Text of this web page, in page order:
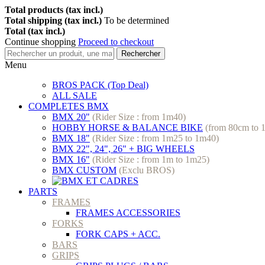
Total products (tax incl.)
Total shipping (tax incl.) To be determined
Total (tax incl.)
Continue shopping Proceed to checkout
Rechercher
Menu
BROS PACK (Top Deal)
ALL SALE
COMPLETES BMX
BMX 20" (Rider Size : from 1m40)
HOBBY HORSE & BALANCE BIKE (from 80cm to
BMX 18" (Rider Size : from 1m25 to 1m40)
BMX 22", 24", 26" + BIG WHEELS
BMX 16" (Rider Size : from 1m to 1m25)
BMX CUSTOM (Exclu BROS)
PARTS
FRAMES
FRAMES ACCESSORIES
FORKS
FORK CAPS + ACC.
BARS
GRIPS